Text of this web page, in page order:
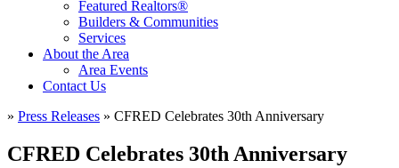
Featured Realtors®
Builders & Communities
Services
About the Area
Area Events
Contact Us
» Press Releases » CFRED Celebrates 30th Anniversary
CFRED Celebrates 30th Anniversary